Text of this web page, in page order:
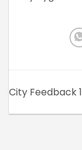
City Feedback